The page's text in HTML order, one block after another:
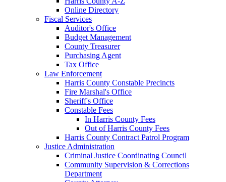
Online Directory
Fiscal Services
Auditor's Office
Budget Management
County Treasurer
Purchasing Agent
Tax Office
Law Enforcement
Harris County Constable Precincts
Fire Marshal's Office
Sheriff's Office
Constable Fees
In Harris County Fees
Out of Harris County Fees
Harris County Contract Patrol Program
Justice Administration
Criminal Justice Coordinating Council
Community Supervision & Corrections
Department